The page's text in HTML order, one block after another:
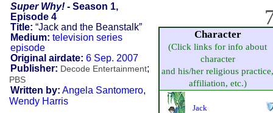
Super Why!- Season 1,
Episode 4
Title: “Jack and the Beanstalk”
Medium: television series
episode
Original airdate: 6 Sep. 2007
Publisher: Decode Entertainment;
PBS
Written by: Angela Santomero,
Wendy Harris
Character
(Click links for info about
character
and his/her religious practice,
affiliation, etc.)
Jack